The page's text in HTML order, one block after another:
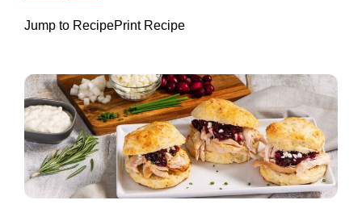
Jump to RecipePrint Recipe